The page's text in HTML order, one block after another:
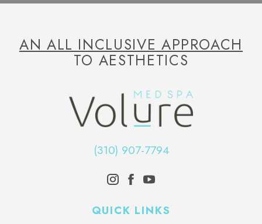
AN ALL INCLUSIVE APPROACH
TO AESTHETICS
(310) 907-7794
QUICK LINKS